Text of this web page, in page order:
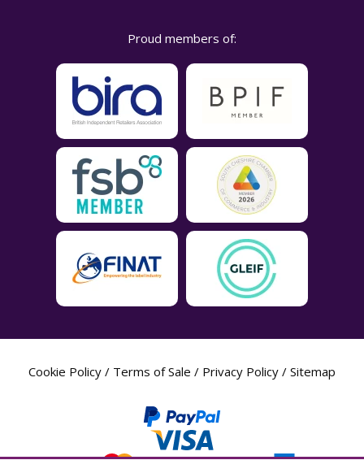
Proud members of:
Cookie Policy / Terms of Sale / Privacy Policy / Sitemap